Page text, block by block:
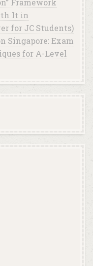
It in
for JC Students)
Singapore: Exam
for A-Level